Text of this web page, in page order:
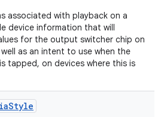
associated with playback on a
device information that will
for the output switcher chip on
as an intent to use when the
tapped, on devices where this is
Style